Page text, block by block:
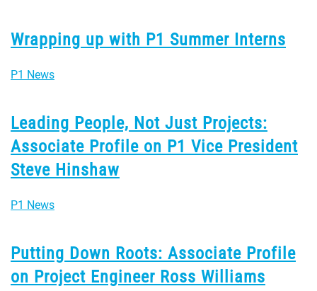
Wrapping up with P1 Summer Interns
P1 News
Leading People, Not Just Projects:
Associate Profile on P1 Vice President
Steve Hinshaw
P1 News
Putting Down Roots: Associate Profile
on Project Engineer Ross Williams